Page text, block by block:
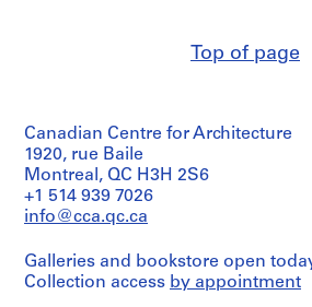
a
s
,
M
d
r
/
Object
type:
1
file
and
Medium:
Quantity
Object
type:
1
Extent
Top of page
Canadian Centre for Architecture
1920, rue Baile
Montreal, QC H3H 2S6
+1 514 939 7026
info@cca.qc.ca
Galleries and bookstore open
Collection access by appointment